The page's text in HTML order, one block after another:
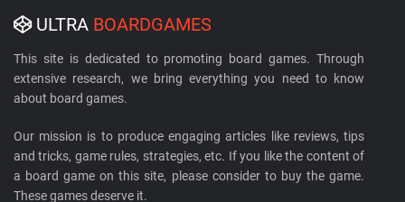
ULTRA BOARDGAMES
This site is dedicated to promoting board games. Through
extensive research, we bring everything you need to know
about board games.
Our mission is to produce engaging articles like reviews, tips
and tricks, game rules, strategies, etc. If you like the content of
a board game on this site, please consider to buy the game.
These games deserve it.